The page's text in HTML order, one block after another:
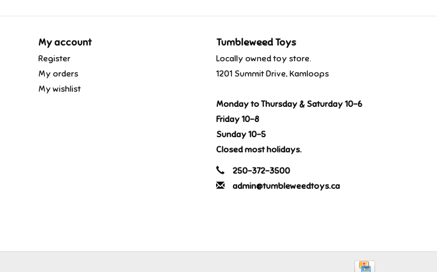
My account
Register
My orders
My wishlist
Tumbleweed Toys
Locally owned toy store.
1201 Summit Drive, Kamloops
Monday to Thursday & Saturday 10-6
Friday 10-8
Sunday 10-5
Closed most holidays.
250-372-3500
admin@tumbleweedtoys.ca